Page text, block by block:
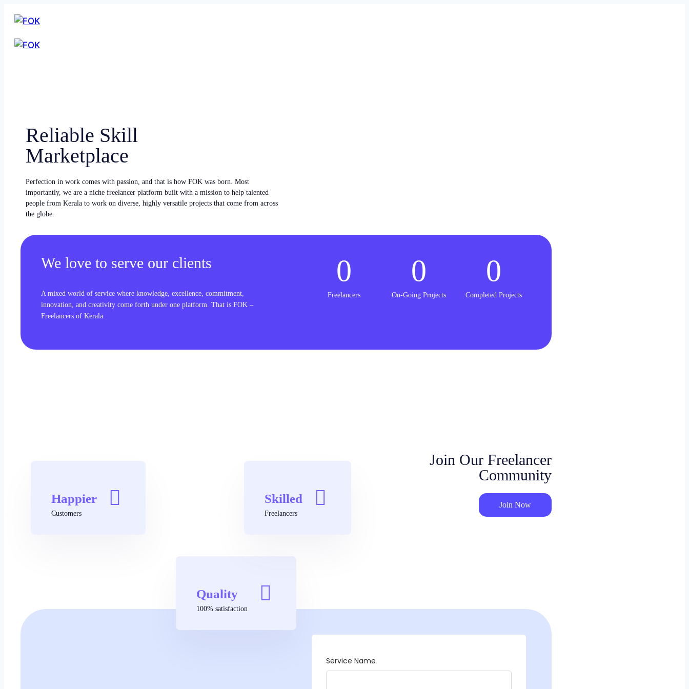
Reliable Skill
Marketplace
Perfection in work comes with passion, and that is how FOK was born. Most
importantly, we are a niche freelancer platform built with a mission to help talented
people from Kerala to work on diverse, highly versatile projects that come from across
the globe.
We love to serve our clients
A mixed world of service where knowledge, excellence, commitment,
innovation, and creativity come forth under one platform. That is FOK –
Freelancers of Kerala.
Freelancers
0
On-Going Projects
0
Completed Projects
0
Quality
100% satisfaction
Happier
Customers
Skilled
Freelancers
Join Our Freelancer
Community
Join Now